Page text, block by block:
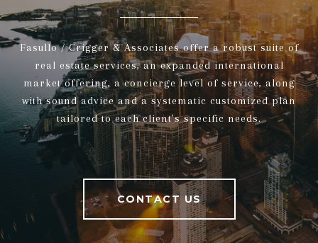
Fasullo / Crigger & Associates offer a robust suite of
real estate services, an expanded international
market offering, a concierge level of service, along
with sound advice and a systematic customized plan
tailored to each client's specific needs.
CONTACT US